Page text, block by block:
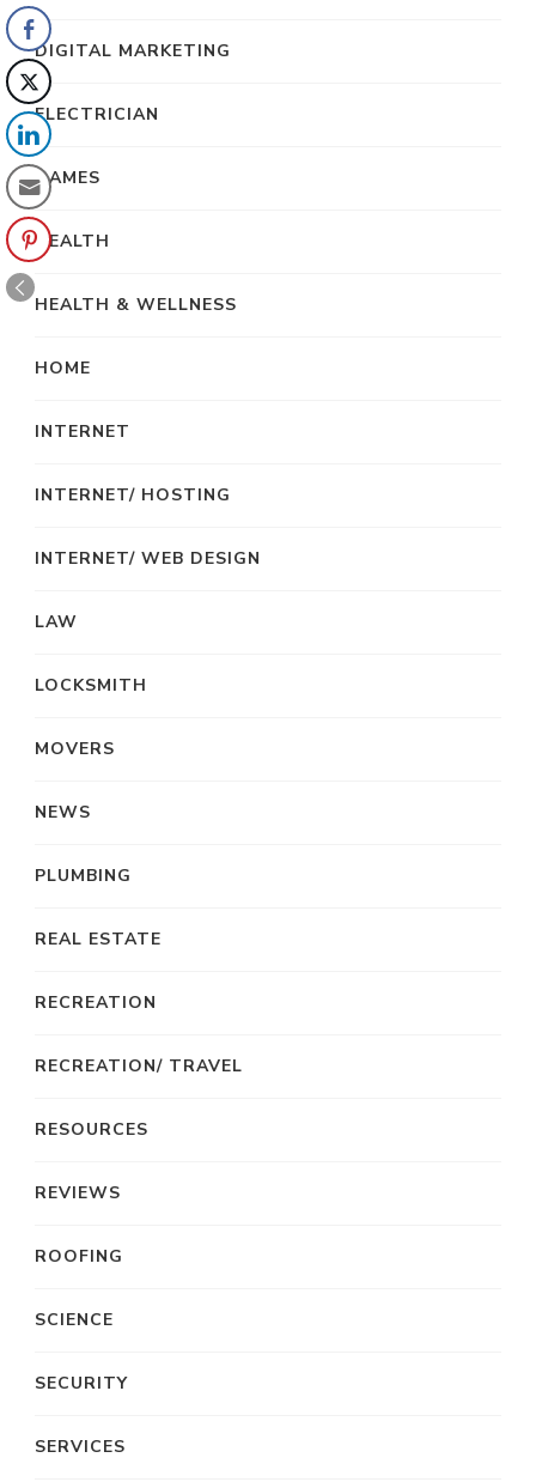
DIGITAL MARKETING
ELECTRICIAN
GAMES
HEALTH
HEALTH & WELLNESS
HOME
INTERNET
INTERNET/ HOSTING
INTERNET/ WEB DESIGN
LAW
LOCKSMITH
MOVERS
NEWS
PLUMBING
REAL ESTATE
RECREATION
RECREATION/ TRAVEL
RESOURCES
REVIEWS
ROOFING
SCIENCE
SECURITY
SERVICES